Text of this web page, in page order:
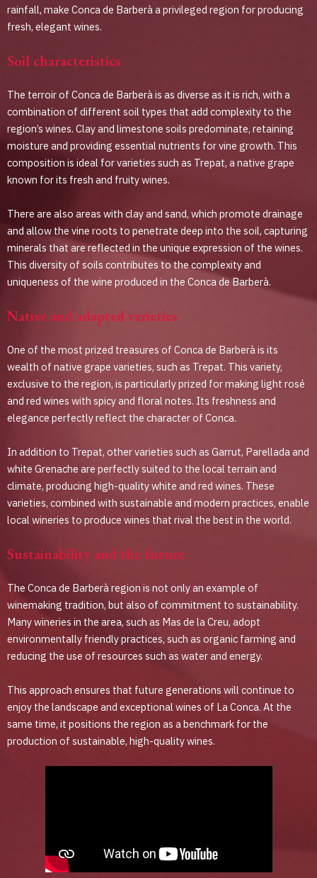
rainfall, make Conca de Barberà a privileged region for producing
fresh, elegant wines.
Soil characteristics
The terroir of Conca de Barberà is as diverse as it is rich, with a
combination of different soil types that add complexity to the
region’s wines. Clay and limestone soils predominate, retaining
moisture and providing essential nutrients for vine growth. This
composition is ideal for varieties such as Trepat, a native grape
known for its fresh and fruity wines.
There are also areas with clay and sand, which promote drainage
and allow the vine roots to penetrate deep into the soil, capturing
minerals that are reflected in the unique expression of the wines.
This diversity of soils contributes to the complexity and
uniqueness of the wine produced in the Conca de Barberà.
Native and adapted varieties
One of the most prized treasures of Conca de Barberà is its
wealth of native grape varieties, such as Trepat. This variety,
exclusive to the region, is particularly prized for making light rosé
and red wines with spicy and floral notes. Its freshness and
elegance perfectly reflect the character of Conca.
In addition to Trepat, other varieties such as Garrut, Parellada and
white Grenache are perfectly suited to the local terrain and
climate, producing high-quality white and red wines. These
varieties, combined with sustainable and modern practices, enable
local wineries to produce wines that rival the best in the world.
Sustainability and the future
The Conca de Barberà region is not only an example of
winemaking tradition, but also of commitment to sustainability.
Many wineries in the area, such as Mas de la Creu, adopt
environmentally friendly practices, such as organic farming and
reducing the use of resources such as water and energy.
This approach ensures that future generations will continue to
enjoy the landscape and exceptional wines of La Conca. At the
same time, it positions the region as a benchmark for the
production of sustainable, high-quality wines.